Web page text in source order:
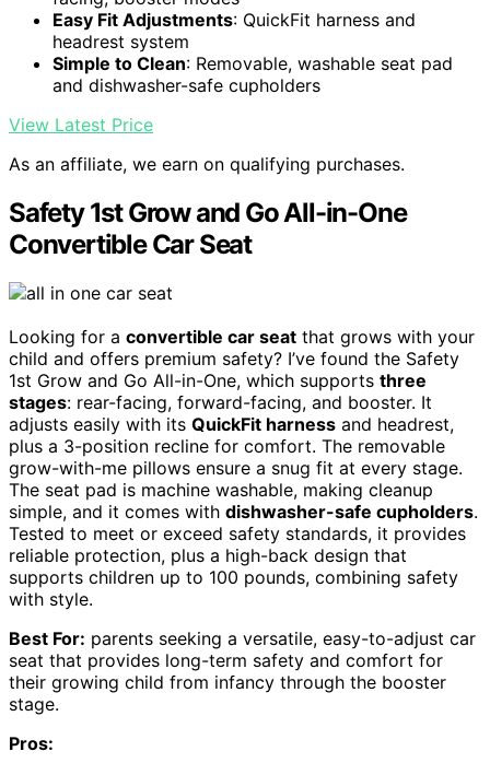
Easy Fit Adjustments: QuickFit harness and
headrest system
Simple to Clean: Removable, washable seat pad
and dishwasher-safe cupholders
View Latest Price
As an affiliate, we earn on qualifying purchases.
Safety 1st Grow and Go All-in-One
Convertible Car Seat
Looking for a convertible car seat that grows with your
child and offers premium safety? I’ve found the Safety
1st Grow and Go All-in-One, which supports three
stages: rear-facing, forward-facing, and booster. It
adjusts easily with its QuickFit harness and headrest,
plus a 3-position recline for comfort. The removable
grow-with-me pillows ensure a snug fit at every stage.
The seat pad is machine washable, making cleanup
simple, and it comes with dishwasher-safe cupholders.
Tested to meet or exceed safety standards, it provides
reliable protection, plus a high-back design that
supports children up to 100 pounds, combining safety
with style.
Best For: parents seeking a versatile, easy-to-adjust car
seat that provides long-term safety and comfort for
their growing child from infancy through the booster
stage.
Pros: